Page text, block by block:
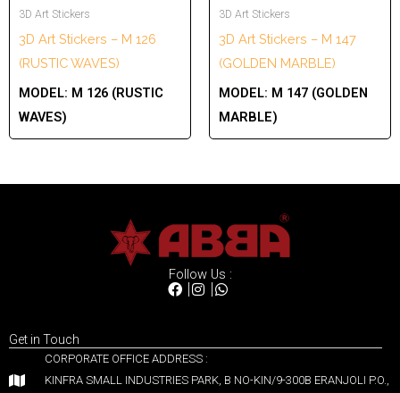
3D Art Stickers
3D Art Stickers – M 126
(RUSTIC WAVES)
MODEL: M 126 (RUSTIC
WAVES)
3D Art Stickers
3D Art Stickers – M 147
(GOLDEN MARBLE)
MODEL: M 147 (GOLDEN
MARBLE)
Follow Us :
Get in Touch
CORPORATE OFFICE ADDRESS :
KINFRA SMALL INDUSTRIES PARK, B NO-KIN/9-300B ERANJOLI P.O.,